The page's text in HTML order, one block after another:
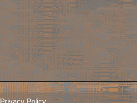
Privacy Policy